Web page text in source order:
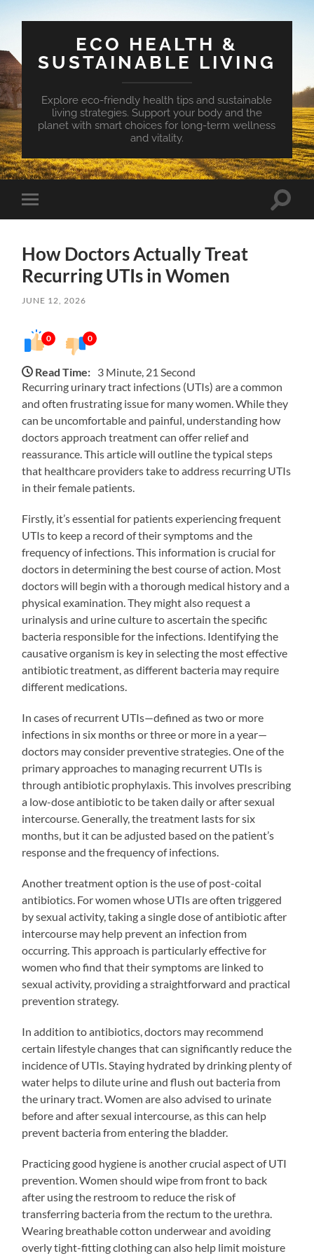
ECO HEALTH &
SUSTAINABLE LIVING
Explore eco-friendly health tips and sustainable
living strategies. Support your body and the
planet with smart choices for long-term wellness
and vitality.
Toggle
mobile
Toggle
How Doctors Actually Treat
Recurring UTIs in Women
JUNE 12, 2026
0 0
Read Time: 3 Minute, 21 Second
Recurring urinary tract infections (UTIs) are a common
and often frustrating issue for many women. While they
can be uncomfortable and painful, understanding how
doctors approach treatment can offer relief and
reassurance. This article will outline the typical steps
that healthcare providers take to address recurring UTIs
in their female patients.
Firstly, it’s essential for patients experiencing frequent
UTIs to keep a record of their symptoms and the
frequency of infections. This information is crucial for
doctors in determining the best course of action. Most
doctors will begin with a thorough medical history and a
physical examination. They might also request a
urinalysis and urine culture to ascertain the specific
bacteria responsible for the infections. Identifying the
causative organism is key in selecting the most effective
antibiotic treatment, as different bacteria may require
different medications.
In cases of recurrent UTIs—defined as two or more
infections in six months or three or more in a year—
doctors may consider preventive strategies. One of the
primary approaches to managing recurrent UTIs is
through antibiotic prophylaxis. This involves prescribing
a low-dose antibiotic to be taken daily or after sexual
intercourse. Generally, the treatment lasts for six
months, but it can be adjusted based on the patient’s
response and the frequency of infections.
Another treatment option is the use of post-coital
antibiotics. For women whose UTIs are often triggered
by sexual activity, taking a single dose of antibiotic after
intercourse may help prevent an infection from
occurring. This approach is particularly effective for
women who find that their symptoms are linked to
sexual activity, providing a straightforward and practical
prevention strategy.
In addition to antibiotics, doctors may recommend
certain lifestyle changes that can significantly reduce the
incidence of UTIs. Staying hydrated by drinking plenty of
water helps to dilute urine and flush out bacteria from
the urinary tract. Women are also advised to urinate
before and after sexual intercourse, as this can help
prevent bacteria from entering the bladder.
Practicing good hygiene is another crucial aspect of UTI
prevention. Women should wipe from front to back
after using the restroom to reduce the risk of
transferring bacteria from the rectum to the urethra.
Wearing breathable cotton underwear and avoiding
overly tight-fitting clothing can also help limit moisture